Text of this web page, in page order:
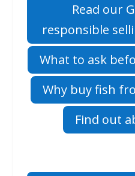
Read our
responsible
What to ask
Why buy fish
Find out